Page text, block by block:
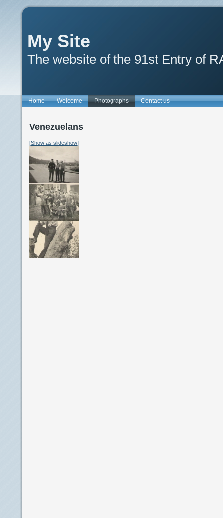
My Site
The website of the 91st Entry of
Home Welcome Photographs Contact us
Venezuelans
[Show as slideshow]